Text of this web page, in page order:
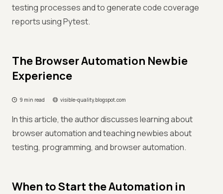
testing processes and to generate code coverage
reports using Pytest.
The Browser Automation Newbie
Experience
9 min read visible-quality.blogspot.com
In this article, the author discusses learning about
browser automation and teaching newbies about
testing, programming, and browser automation.
When to Start the Automation in